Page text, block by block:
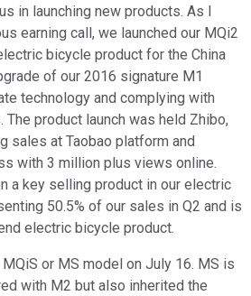
in launching new products. As I
earning call, we launched our MQi2
bicycle product for the China
of our 2016 signature M1
technology and complying with
The product launch was held Zhibo,
sales at Taobao platform and
with 3 million plus views online.
a key selling product in our electric
50.5% of our sales in Q2 and is
electric bicycle product.
or MS model on July 16. MS is
with M2 but also inherited the